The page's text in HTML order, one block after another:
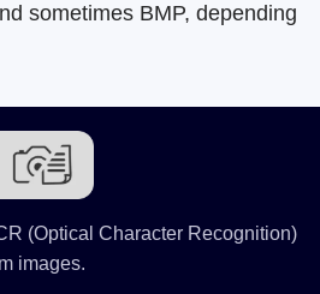
sometimes BMP, depending
(Optical Character Recognition)
images.